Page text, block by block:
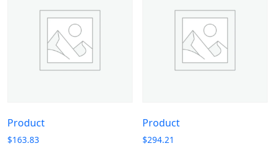
Product
$163.83
Product
$294.21